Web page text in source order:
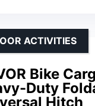
Bike
Duty
Hitch
ACTIVITIES